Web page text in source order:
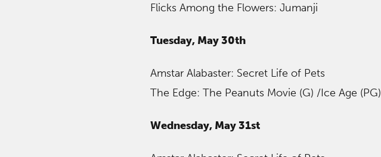
Flicks Among the Flowers: Jumanji
Tuesday, May 30th
Amstar Alabaster: Secret Life of Pets
The Edge: The Peanuts Movie (G) /Ice Age (PG)
Wednesday, May 31st